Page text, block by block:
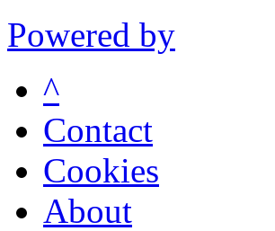
Powered by
^
Contact
Cookies
About